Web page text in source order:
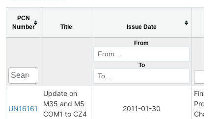
PCN
Number
Title Issue Date
From
To
UN16161
Update on
M35 and M5
COM1 to CZ4
2011-01-30
Final
Change